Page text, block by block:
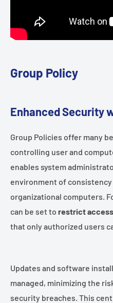
Group Policy
Enhanced Security
Group Policies offer many
controlling user and
enables system
environment of
organizational computers.
can be set to restrict
that only authorized users
Updates and software
managed, minimizing the
security breaches. This